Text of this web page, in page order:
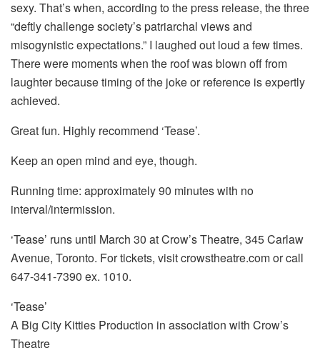
sexy. That’s when, according to the press release, the three
“deftly challenge society’s patriarchal views and
misogynistic expectations.” I laughed out loud a few times.
There were moments when the roof was blown off from
laughter because timing of the joke or reference is expertly
achieved.
Great fun. Highly recommend ‘Tease’.
Keep an open mind and eye, though.
Running time: approximately 90 minutes with no
interval/intermission.
‘Tease’ runs until March 30 at Crow’s Theatre, 345 Carlaw
Avenue, Toronto. For tickets, visit crowstheatre.com or call
647-341-7390 ex. 1010.
‘Tease’
A Big City Kitties Production in association with Crow’s
Theatre